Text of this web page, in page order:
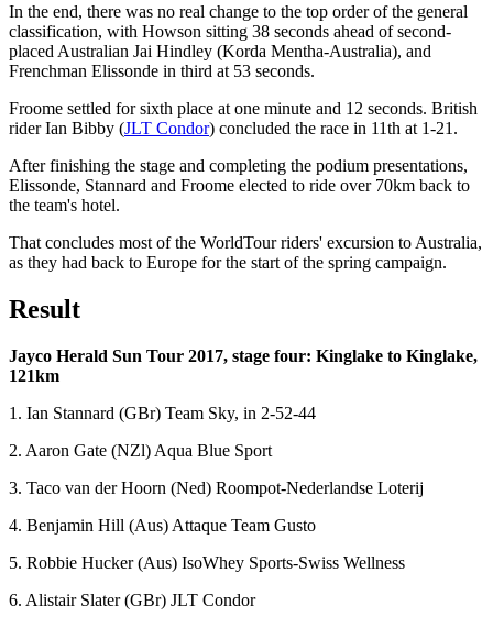
In the end, there was no real change to the top order of the general
classification, with Howson sitting 38 seconds ahead of second-
placed Australian Jai Hindley (Korda Mentha-Australia), and
Frenchman Elissonde in third at 53 seconds.
Froome settled for sixth place at one minute and 12 seconds. British
rider Ian Bibby (JLT Condor) concluded the race in 11th at 1-21.
After finishing the stage and completing the podium presentations,
Elissonde, Stannard and Froome elected to ride over 70km back to
the team's hotel.
That concludes most of the WorldTour riders' excursion to Australia,
as they had back to Europe for the start of the spring campaign.
Result
Jayco Herald Sun Tour 2017, stage four: Kinglake to Kinglake,
121km
1. Ian Stannard (GBr) Team Sky, in 2-52-44
2. Aaron Gate (NZl) Aqua Blue Sport
3. Taco van der Hoorn (Ned) Roompot-Nederlandse Loterij
4. Benjamin Hill (Aus) Attaque Team Gusto
5. Robbie Hucker (Aus) IsoWhey Sports-Swiss Wellness
6. Alistair Slater (GBr) JLT Condor